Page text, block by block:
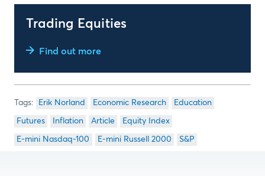
Trading Equities
Find out more
Erik Norland Economic Research Education
Futures Inflation Article Equity Index
E-mini Nasdaq-100 E-mini Russell 2000 S&P